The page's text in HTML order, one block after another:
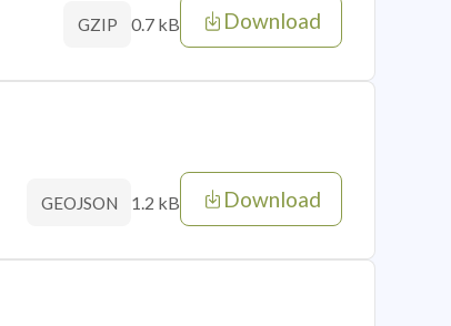
GZIP 0.7 kB Download
GEOJSON 1.2 kB Download